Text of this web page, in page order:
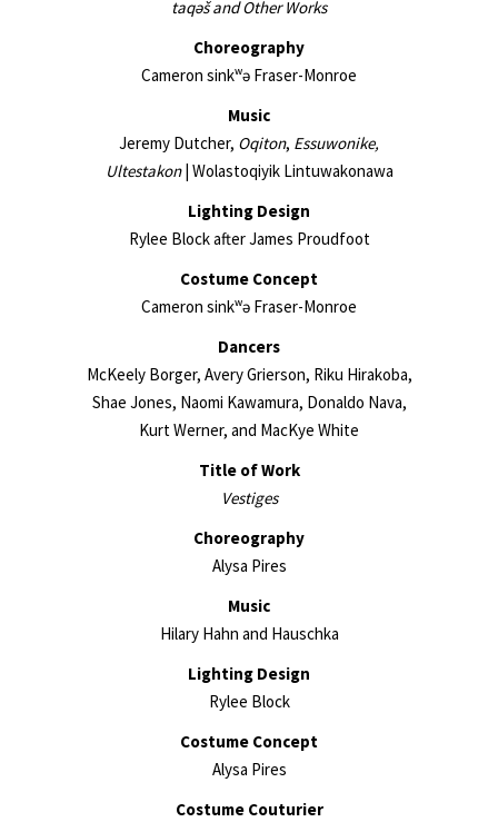
taqəš and Other Works
Choreography
Cameron sinkʷə Fraser-Monroe
Music
Jeremy Dutcher, Oqiton, Essuwonike,
Ultestakon| Wolastoqiyik Lintuwakonawa
Lighting Design
Rylee Block after James Proudfoot
Costume Concept
Cameron sinkʷə Fraser-Monroe
Dancers
McKeely Borger, Avery Grierson, Riku Hirakoba,
Shae Jones, Naomi Kawamura, Donaldo Nava,
Kurt Werner, and MacKye White
Title of Work
Vestiges
Choreography
Alysa Pires
Music
Hilary Hahn and Hauschka
Lighting Design
Rylee Block
Costume Concept
Alysa Pires
Costume Couturier